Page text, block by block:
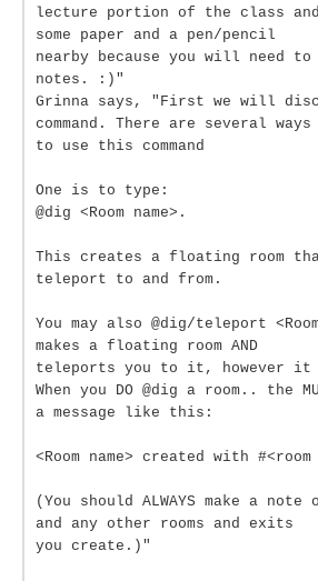
lecture portion of the class
some paper and a pen/pencil
nearby because you will need to
notes. :)"
Grinna says, "First we will
command. There are several ways
to use this command
One is to type:
@dig <Room name>.
This creates a floating room
teleport to and from.
You may also @dig/teleport
makes a floating room AND
teleports you to it, however it
When you DO @dig a room.. the
a message like this:
<Room name> created with
(You should ALWAYS make a
and any other rooms and exits
you create.)"